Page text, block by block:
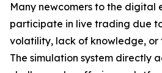
Many newcomers to the digital
participate in live trading due
volatility, lack of knowledge, or
The simulation system directly